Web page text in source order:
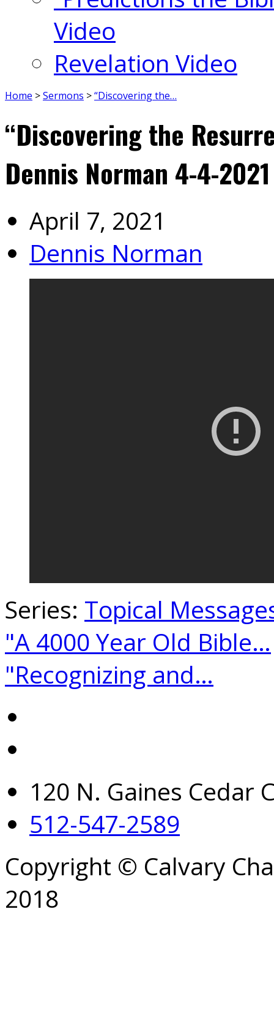
Video
Revelation Video
Home >Sermons >“Discovering the…
“Discovering the
Dennis Norman 4-4-2021
April 7, 2021
Dennis Norman
Series: Topical
"A 4000 Year Old Bible…
"Recognizing and…
120 N. Gaines Cedar
512-547-2589
Copyright © Calvary
2018